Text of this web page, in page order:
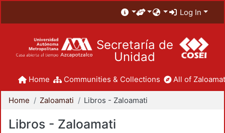
Log In
Secretaría de
Unidad
Home Communities & Collections All of
Home Zaloamati Libros - Zaloamati
Libros - Zaloamati